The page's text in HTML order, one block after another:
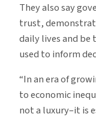
They also say
trust,
daily lives and
used to inform
“In an era of
to economic
not a luxury–it is